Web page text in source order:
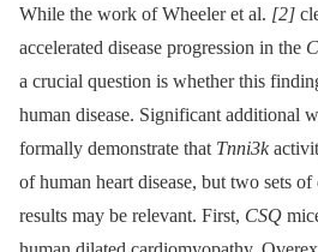
While the work of Wheeler et al. [2]
accelerated disease progression in the
a crucial question is whether this
human disease. Significant additional
formally demonstrate that Tnni3k
of human heart disease, but two sets of
results may be relevant. First, CSQ